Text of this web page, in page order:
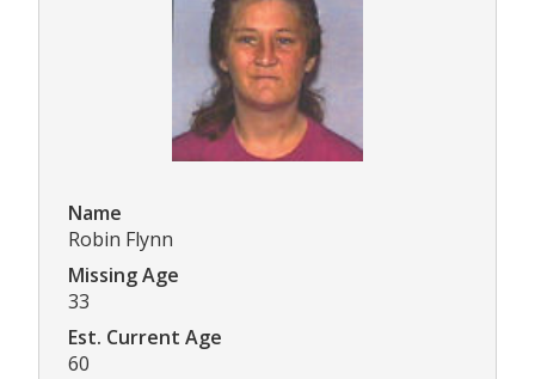
Name
Robin Flynn
Missing Age
33
Est. Current Age
60